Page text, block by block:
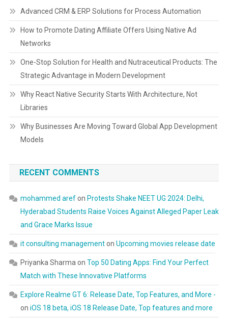
Advanced CRM & ERP Solutions for Process Automation
How to Promote Dating Affiliate Offers Using Native Ad
Networks
One-Stop Solution for Health and Nutraceutical Products: The
Strategic Advantage in Modern Development
Why React Native Security Starts With Architecture, Not
Libraries
Why Businesses Are Moving Toward Global App Development
Models
RECENT COMMENTS
mohammed arefon Protests Shake NEET UG 2024: Delhi,
Hyderabad Students Raise Voices Against Alleged Paper Leak
and Grace Marks Issue
it consulting managementon Upcoming movies release date
Priyanka Sharma on Top 50 Dating Apps: Find Your Perfect
Match with These Innovative Platforms
Explore Realme GT 6: Release Date, Top Features, and More -
on iOS 18 beta, iOS 18 Release Date, Top features and more